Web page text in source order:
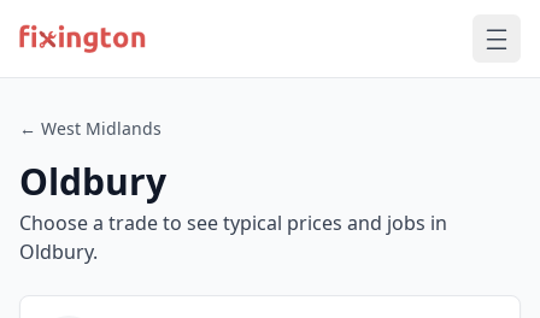
← West Midlands
Oldbury
Choose a trade to see typical prices and jobs in
Oldbury.